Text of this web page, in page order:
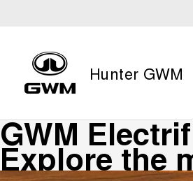
Hunter GWM
GWM
Explore the